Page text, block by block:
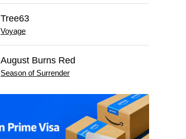
Tree63
Voyage
August Burns Red
Season of Surrender